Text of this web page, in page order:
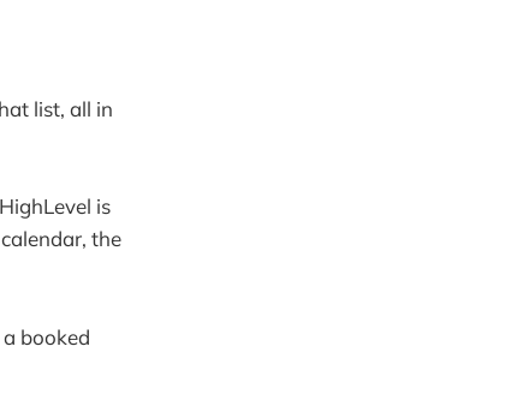
list, all in
is
the
booked